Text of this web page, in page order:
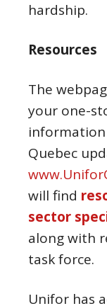
hardship.
Resources
The
your one-
Quebec
will find
sector
along with
task force.
Unifor has